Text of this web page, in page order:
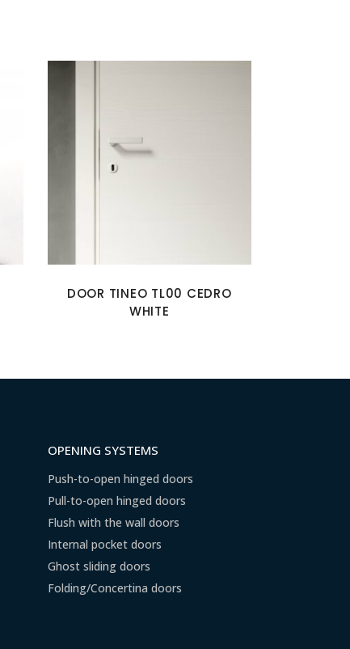
DOOR TINEO TL00 CEDRO
WHITE
OPENING SYSTEMS
Push-to-open hinged doors
Pull-to-open hinged doors
Flush with the wall doors
Internal pocket doors
Ghost sliding doors
Folding/Concertina doors